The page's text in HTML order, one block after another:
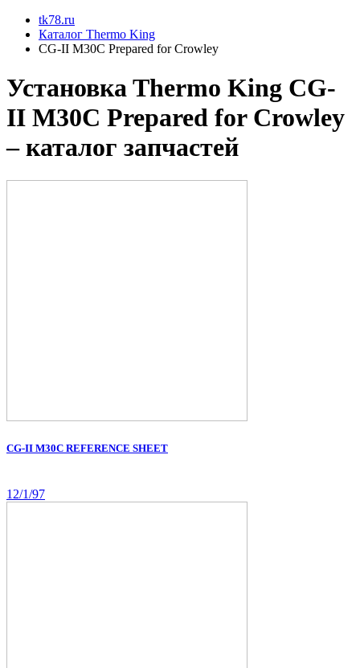
tk78.ru
Каталог Thermo King
CG-II M30C Prepared for Crowley
Установкa Thermo King CG-
II M30C Prepared for Crowley
– каталог запчастей
CG-II M30C REFERENCE SHEET
12/1/97